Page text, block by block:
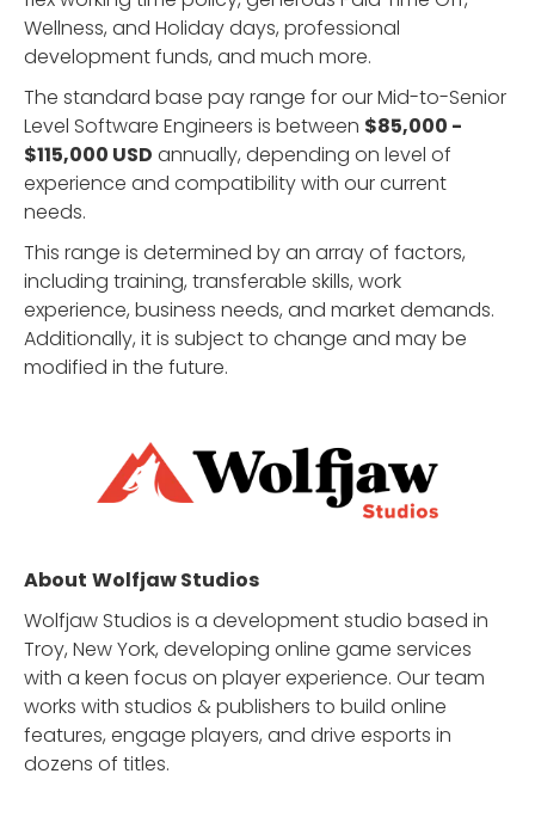
Wellness, and Holiday days, professional
development funds, and much more.
The standard base pay range for our Mid-to-Senior
Level Software Engineers is between $85,000 -
$115,000 USD annually, depending on level of
experience and compatibility with our current
needs.
This range is determined by an array of factors,
including training, transferable skills, work
experience, business needs, and market demands.
Additionally, it is subject to change and may be
modified in the future.
About Wolfjaw Studios
Wolfjaw Studios is a development studio based in
Troy, New York, developing online game services
with a keen focus on player experience. Our team
works with studios & publishers to build online
features, engage players, and drive esports in
dozens of titles.